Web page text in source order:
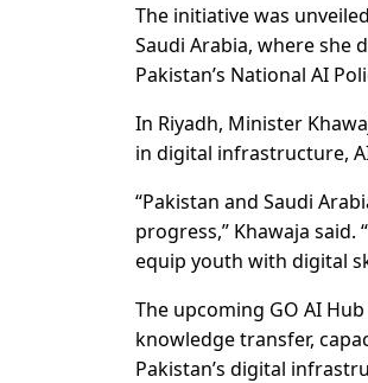
The initiative was
Saudi Arabia, where she
Pakistan’s National AI
In Riyadh, Minister
in digital infrastructure,
“Pakistan and Saudi
progress,” Khawaja
equip youth with digital
The upcoming GO AI
knowledge transfer,
Pakistan’s digital